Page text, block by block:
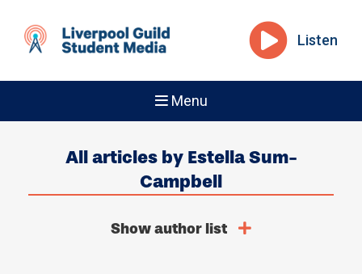
Listen
Menu
All articles by Estella Sum-
Campbell
Show author list